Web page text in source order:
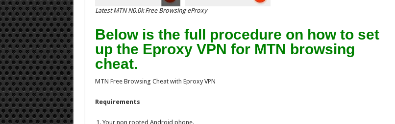
Latest MTN N0.0k Free Browsing eProxy
Below is the full procedure on how to set
up the Eproxy VPN for MTN browsing
cheat.
MTN Free Browsing Cheat with Eproxy VPN
Requirements
Your non rooted Android phone.